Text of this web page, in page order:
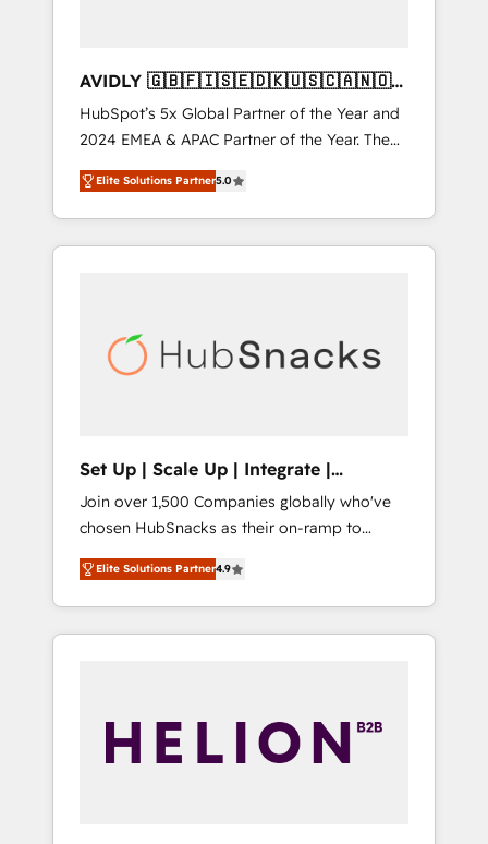
AVIDLY 🇬🇧🇫🇮🇸🇪🇩🇰🇺🇸🇨🇦🇳🇴
🇩🇪🇦🇺🇳🇿
HubSpot’s 5x Global Partner of the Year and
2024 EMEA & APAC Partner of the Year. The
world’s most experienced and fully
accredited HubSpot Solutions Partner. 🚀
With 2,750+ HubSpot projects delivered and
370+ specialists across EMEA, APAC and NAM,
automation, we turn complexity into clarity,
human at global scale. 🏆 HubSpot’s CEO
Elite Solutions Partner5.0
Set Up | Scale Up | Integrate |
HubSnacks FlexPlan
Join over 1,500 Companies globally who've
chosen HubSnacks as their on-ramp to
HubSpot since 2014 Simple pay-as-you-go
plans that accelerate value... 1️⃣ Set Up |
Onboarding New or Check-fixing existing
HubSpot portals 2️⃣ Scale Up | 100% HubSpot
API Integration project... ⬅️ Click "Contact
Business" ⬅️ to access 150+ Kickstart
Elite Solutions Partner4.9